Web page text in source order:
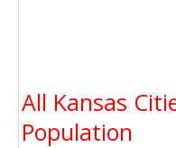
All Kansas
Population